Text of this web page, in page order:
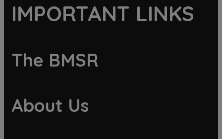
IMPORTANT LINKS
The BMSR
About Us